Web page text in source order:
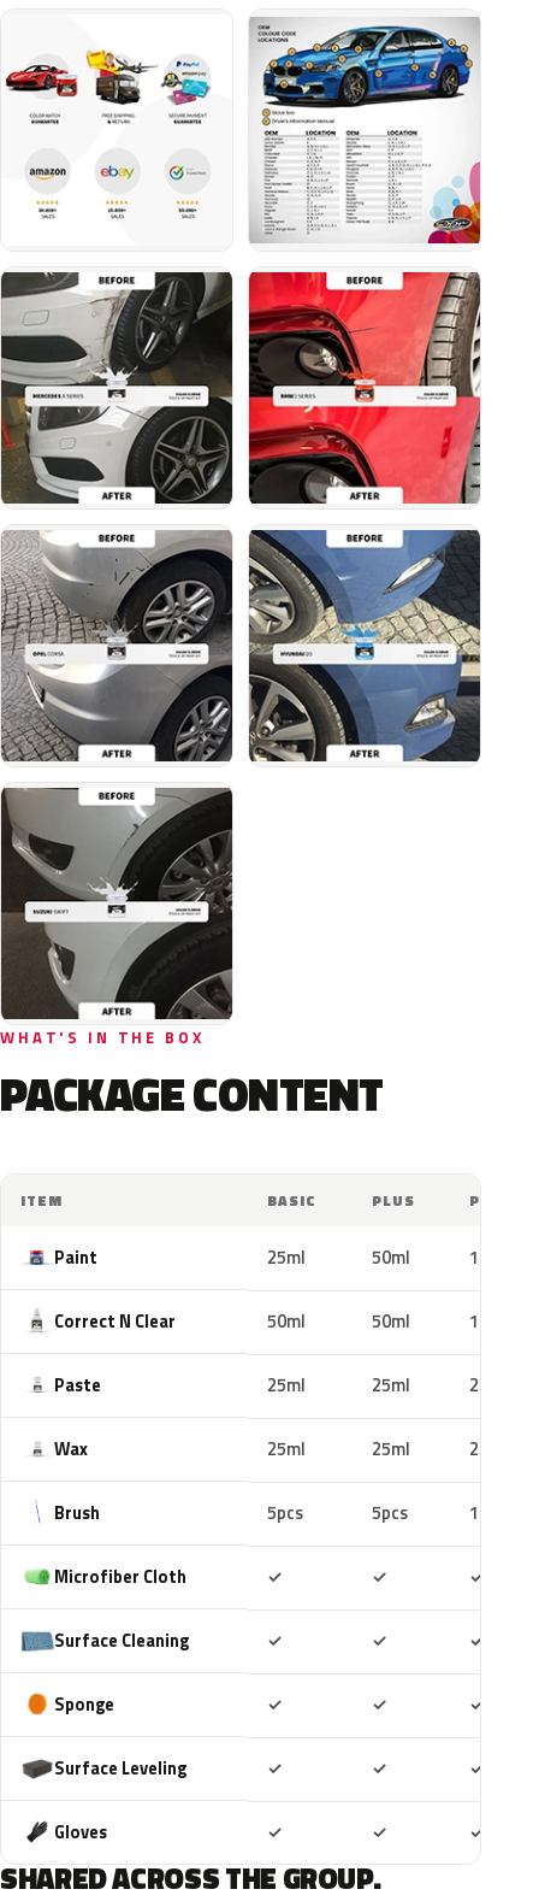
WHAT'S IN THE BOX
PACKAGE CONTENT
ITEM BASIC PLUS PRO
Paint 25ml 50ml 100ml
Correct N Clear 50ml 50ml 100ml
Paste 25ml 25ml 25ml
Wax 25ml 25ml 25ml
Brush 5pcs 5pcs 10pcs
Microfiber Cloth ✓ ✓ ✓
Surface Cleaning ✓ ✓ ✓
Sponge ✓ ✓ ✓
Surface Leveling ✓ ✓ ✓
Gloves ✓ ✓ ✓
SHARED ACROSS THE GROUP.